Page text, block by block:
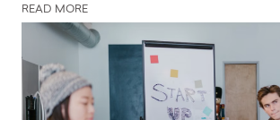
READ MORE